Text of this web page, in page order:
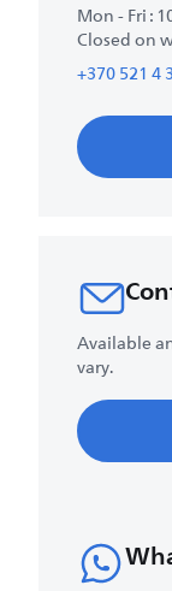
Mon - Fri :
Closed on
+370 521 4
Available
vary.